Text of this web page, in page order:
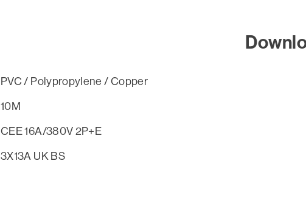
PVC / Polypropylene / Copper
10M
CEE 16A/380V 2P+E
3X13A UK BS